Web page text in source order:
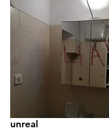
unreal